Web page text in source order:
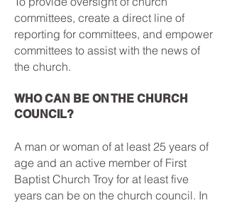
committees, create a direct line of
reporting for committees, and empower
committees to assist with the news of
the church.
WHO CAN BE ON THE CHURCH
COUNCIL?
A man or woman of at least 25 years of
age and an active member of First
Baptist Church Troy for at least five
years can be on the church council. In